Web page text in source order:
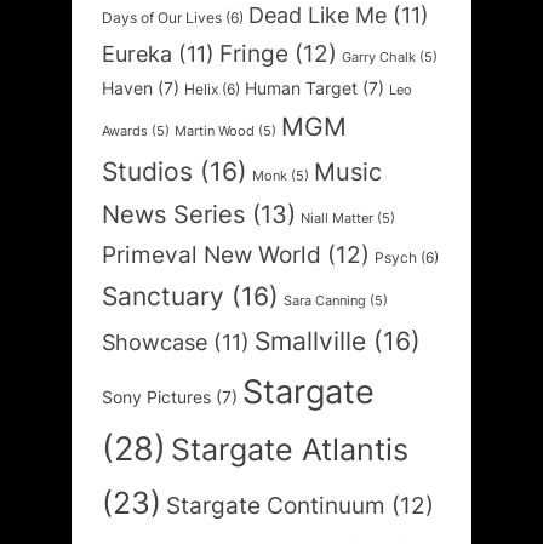
Days of Our Lives (6) Dead Like Me (11)
Eureka (11) Fringe (12) Garry Chalk (5)
Haven (7) Helix (6) Human Target (7) Leo
Awards (5) Martin Wood (5) MGM
Studios (16) Monk (5) Music
News Series (13) Niall Matter (5)
Primeval New World (12) Psych (6)
Sanctuary (16) Sara Canning (5)
Showcase (11) Smallville (16)
Sony Pictures (7) Stargate
(28) Stargate Atlantis
(23) Stargate Continuum (12)